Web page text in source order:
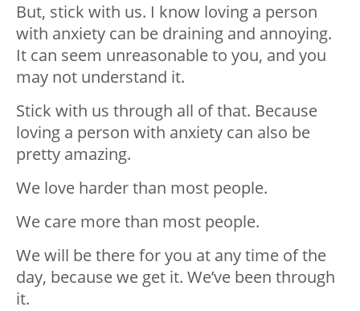
But, stick with us. I know loving a person
with anxiety can be draining and annoying.
It can seem unreasonable to you, and you
may not understand it. ⁣
Stick with us through all of that. Because
loving a person with anxiety can also be
pretty amazing. ⁣
We love harder than most people. ⁣
We care more than most people. ⁣
We will be there for you at any time of the
day, because we get it. We’ve been through
it. ⁣